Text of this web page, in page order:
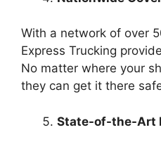
With a network of over
Express Trucking
No matter where your
they can get it there
State-of-the-Art